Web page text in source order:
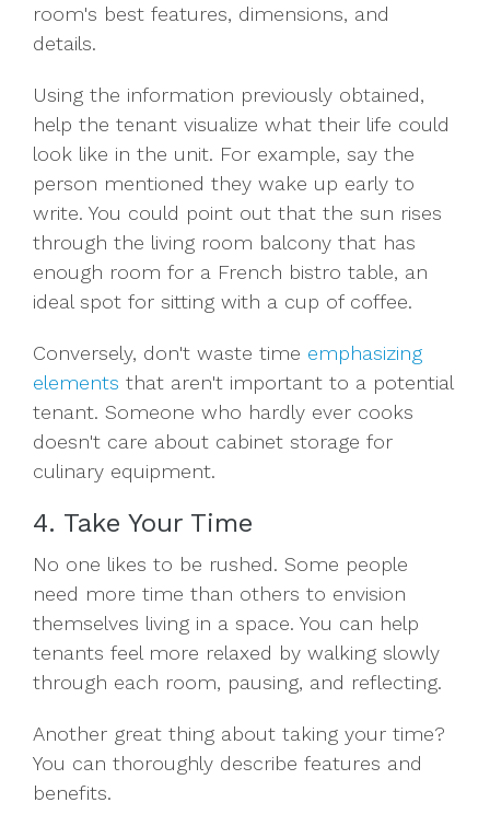
room's best features, dimensions, and
details.
Using the information previously obtained,
help the tenant visualize what their life could
look like in the unit. For example, say the
person mentioned they wake up early to
write. You could point out that the sun rises
through the living room balcony that has
enough room for a French bistro table, an
ideal spot for sitting with a cup of coffee.
Conversely, don't waste time emphasizing
elements that aren't important to a potential
tenant. Someone who hardly ever cooks
doesn't care about cabinet storage for
culinary equipment.
4. Take Your Time
No one likes to be rushed. Some people
need more time than others to envision
themselves living in a space. You can help
tenants feel more relaxed by walking slowly
through each room, pausing, and reflecting.
Another great thing about taking your time?
You can thoroughly describe features and
benefits.